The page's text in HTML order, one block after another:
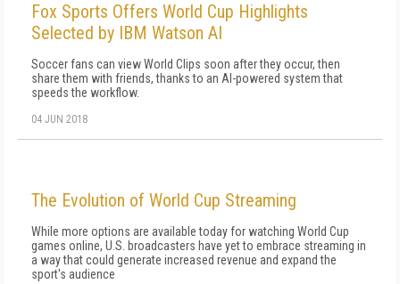
Fox Sports Offers World Cup Highlights
Selected by IBM Watson AI
Soccer fans can view World Clips soon after they occur, then
share them with friends, thanks to an AI-powered system that
speeds the workflow.
04 JUN 2018
The Evolution of World Cup Streaming
While more options are available today for watching World Cup
games online, U.S. broadcasters have yet to embrace streaming in
a way that could generate increased revenue and expand the
sport's audience